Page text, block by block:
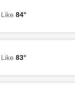
84°
83°